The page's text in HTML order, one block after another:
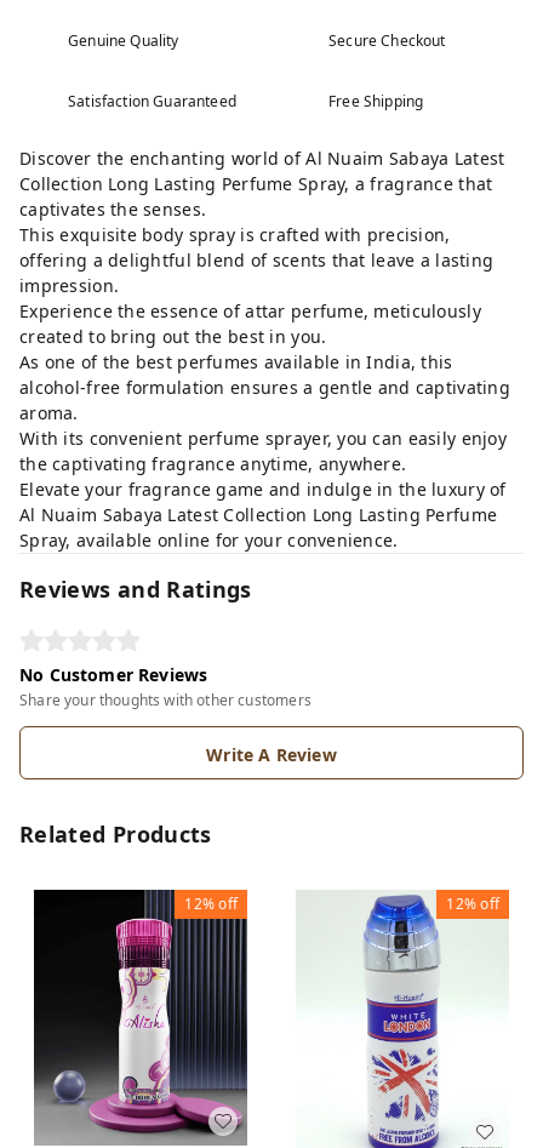
Genuine Quality Secure Checkout
Satisfaction Guaranteed Free Shipping
Discover the enchanting world of Al Nuaim Sabaya Latest
Collection Long Lasting Perfume Spray, a fragrance that
captivates the senses.
This exquisite body spray is crafted with precision,
offering a delightful blend of scents that leave a lasting
impression.
Experience the essence of attar perfume, meticulously
created to bring out the best in you.
As one of the best perfumes available in India, this
alcohol-free formulation ensures a gentle and captivating
aroma.
With its convenient perfume sprayer, you can easily enjoy
the captivating fragrance anytime, anywhere.
Elevate your fragrance game and indulge in the luxury of
Al Nuaim Sabaya Latest Collection Long Lasting Perfume
Spray, available online for your convenience.
Reviews and Ratings
No Customer Reviews
Share your thoughts with other customers
Write A Review
Related Products
12%off 12%off